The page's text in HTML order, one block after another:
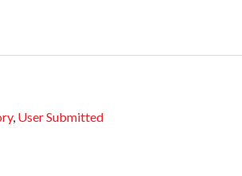
, User Submitted